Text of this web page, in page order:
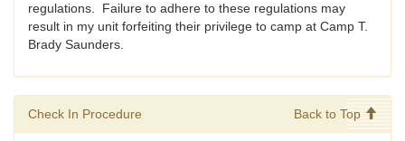
regulations. Failure to adhere to these regulations may
result in my unit forfeiting their privilege to camp at Camp T.
Brady Saunders.
Check In Procedure Back to Top